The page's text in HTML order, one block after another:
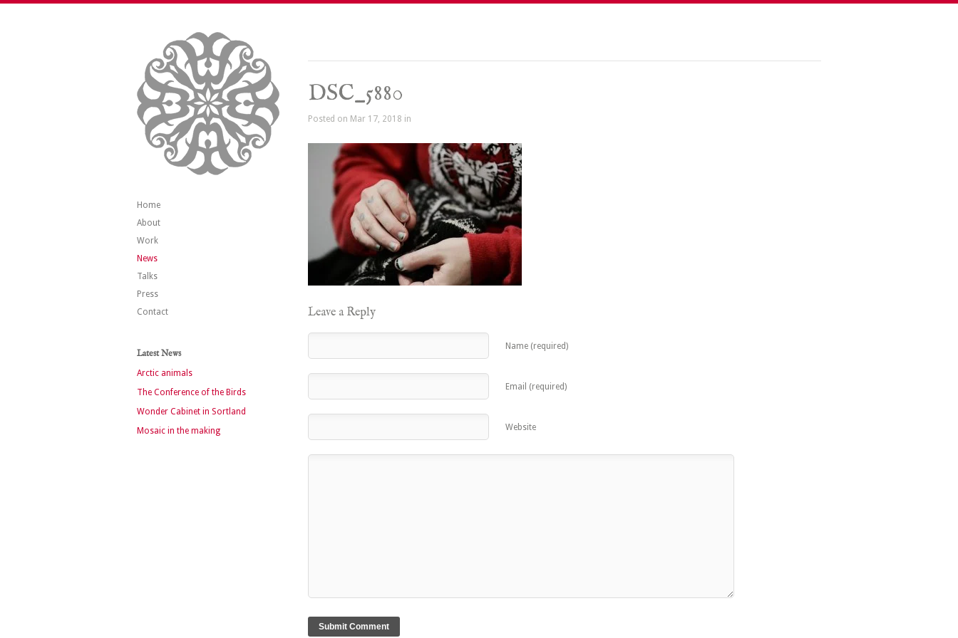
Home
About
Work
News
Talks
Press
Contact
Latest News
Arctic animals
The Conference of the Birds
Wonder Cabinet in Sortland
Mosaic in the making
DSC_5880
Posted on Mar 17, 2018 in
Leave a Reply
Name (required)
Email (required)
Website